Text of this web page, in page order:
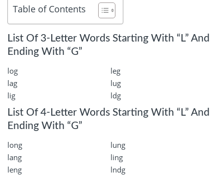
Table of Contents
List Of 3-Letter Words Starting With “L” And
Ending With “G”
log
leg
lag
lug
lig
ldg
List Of 4-Letter Words Starting With “L” And
Ending With “G”
long
lung
lang
ling
leng
lndg